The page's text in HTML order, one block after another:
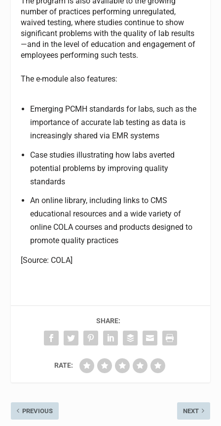
number of practices performing unregulated,
waived testing, where studies continue to show
significant problems with the quality of lab results
—and in the level of education and engagement of
employees performing such tests.
The e-module also features:
Emerging PCMH standards for labs, such as the
importance of accurate lab testing as data is
increasingly shared via EMR systems
Case studies illustrating how labs averted
potential problems by improving quality
standards
An online library, including links to CMS
educational resources and a wide variety of
online COLA courses and products designed to
promote quality practices
[Source: COLA]
SHARE:
RATE:
PREVIOUS NEXT